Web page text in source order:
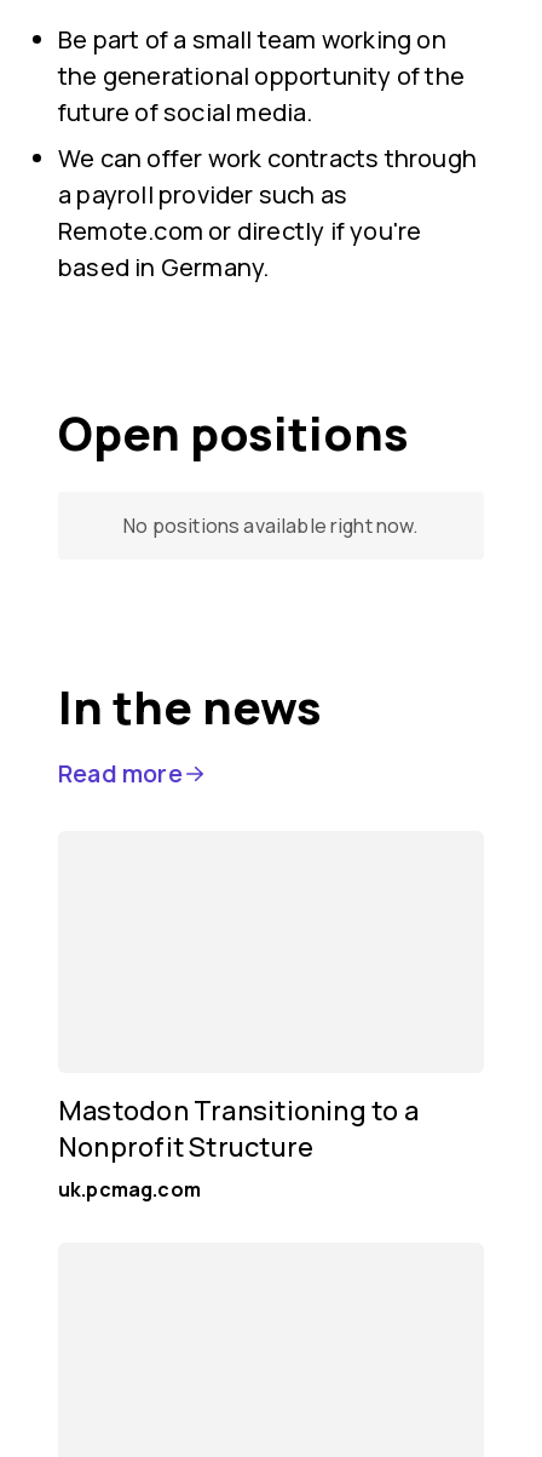
Be part of a small team working on
the generational opportunity of the
future of social media.
We can offer work contracts through
a payroll provider such as
Remote.com or directly if you're
based in Germany.
Open positions
No positions available right now.
In the news
Read more
Mastodon Transitioning to a
Nonprofit Structure
uk.pcmag.com